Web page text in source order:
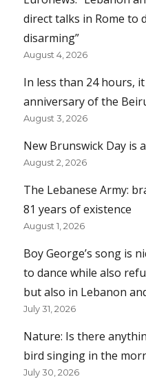
direct talks in Rome to
disarming”
August 4, 2026
In less than 24 hours,
anniversary of the
August 3, 2026
New Brunswick Day is
August 2, 2026
The Lebanese Army:
81 years of existence
August 1, 2026
Boy George’s song is
to dance while also
but also in Lebanon
July 31, 2026
Nature: Is there
bird singing in the
July 30, 2026